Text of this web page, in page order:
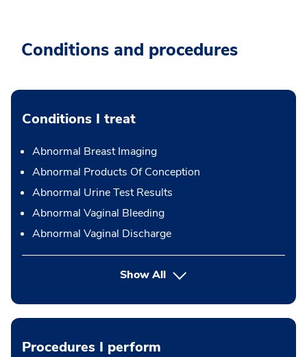
Conditions and procedures
Conditions I treat
Abnormal Breast Imaging
Abnormal Products Of Conception
Abnormal Urine Test Results
Abnormal Vaginal Bleeding
Abnormal Vaginal Discharge
Show All
Procedures I perform